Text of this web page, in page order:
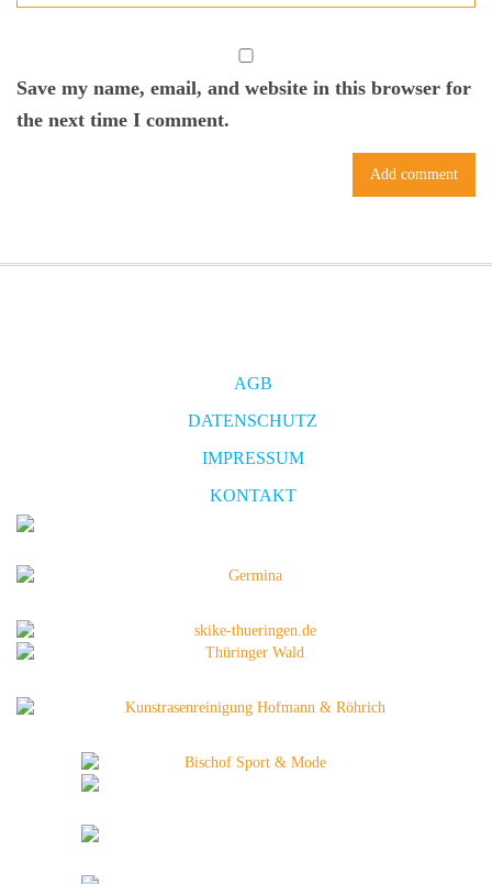
Save my name, email, and website in this browser for
the next time I comment.
AGB
DATENSCHUTZ
IMPRESSUM
KONTAKT